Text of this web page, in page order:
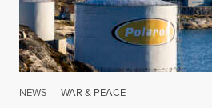
NEWS | WAR & PEACE